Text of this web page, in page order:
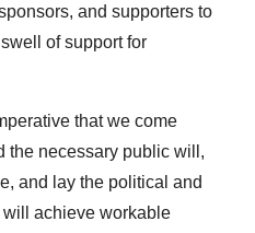
and supporters to
of support for
that we come
the necessary public will,
and lay the political and
will achieve workable